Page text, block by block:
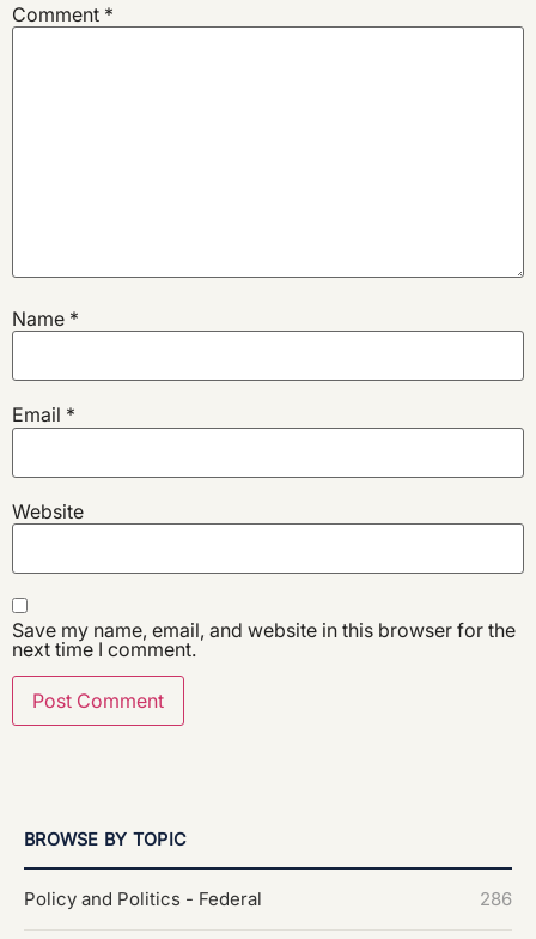
Comment *
Name *
Email *
Website
Save my name, email, and website in this browser for the
next time I comment.
BROWSE BY TOPIC
Policy and Politics - Federal 286